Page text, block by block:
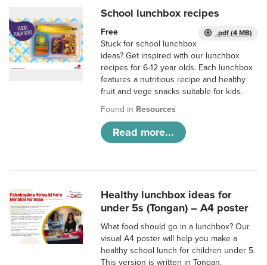
School lunchbox recipes
.pdf (4 MB)
Free
Stuck for school lunchbox
ideas? Get inspired with our lunchbox
recipes for 6-12 year olds. Each lunchbox
features a nutritious recipe and healthy
fruit and vege snacks suitable for kids.
Found in Resources
Read more...
Healthy lunchbox ideas for
under 5s (Tongan) – A4 poster
What food should go in a lunchbox? Our
visual A4 poster will help you make a
healthy school lunch for children under 5.
This version is written in Tongan.